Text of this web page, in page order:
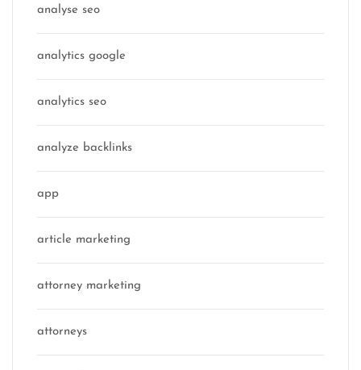
analyse seo
analytics google
analytics seo
analyze backlinks
app
article marketing
attorney marketing
attorneys